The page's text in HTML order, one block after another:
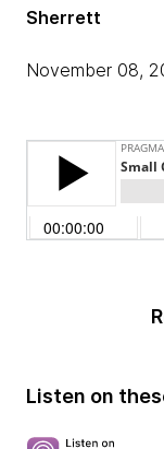
Sherrett
November 08,
Listen on